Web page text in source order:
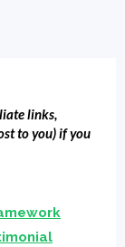
to
or restaurant,
has TV
your
about ways
links,
to you) if you